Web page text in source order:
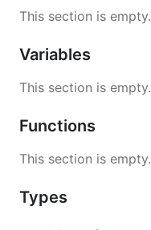
This section is empty.
Variables
This section is empty.
Functions
This section is empty.
Types